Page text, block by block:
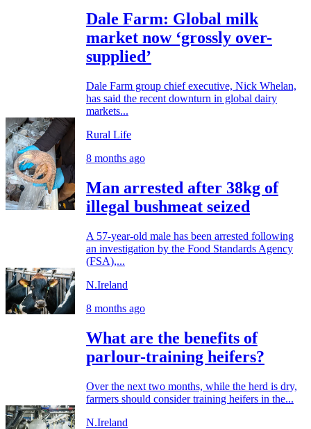
Dale Farm: Global milk
market now ‘grossly over-
supplied’
Dale Farm group chief executive, Nick Whelan,
has said the recent downturn in global dairy
markets...
Rural Life
8 months ago
Man arrested after 38kg of
illegal bushmeat seized
A 57-year-old male has been arrested following
an investigation by the Food Standards Agency
(FSA),...
N.Ireland
8 months ago
What are the benefits of
parlour-training heifers?
Over the next two months, while the herd is dry,
farmers should consider training heifers in the...
N.Ireland